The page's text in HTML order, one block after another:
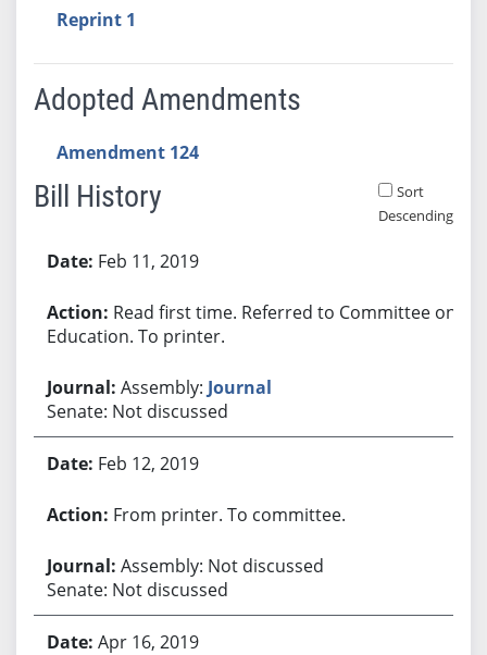
Reprint 1
Adopted Amendments
Amendment 124
Bill History
Sort
Descending
Feb 11, 2019
Read first time. Referred to Committee on
Education. To printer.
Assembly: Journal
Senate: Not discussed
Feb 12, 2019
From printer. To committee.
Assembly: Not discussed
Senate: Not discussed
Apr 16, 2019